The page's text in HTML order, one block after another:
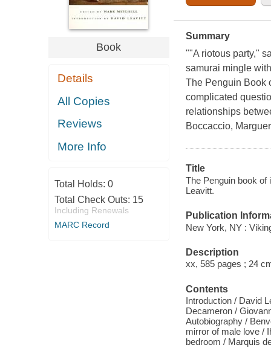
Book
Details
All Copies
Reviews
More Info
Total Holds: 0
Total Check Outs: 15
Including Renewals
MARC Record
Summary
""A riotous party,"
samurai mingle
The Penguin Book
complicated
relationships
Boccaccio,
Title
The Penguin book of
Leavitt.
Publication
New York, NY :
Description
xx, 585 pages ; 24
Contents
Introduction / David
Decameron /
Autobiography /
mirror of male love /
bedroom / Marquis